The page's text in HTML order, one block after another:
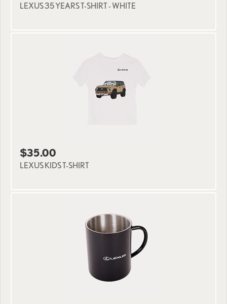
LEXUS 35 YEARS T-SHIRT - WHITE
$35.00
LEXUS KIDS T-SHIRT